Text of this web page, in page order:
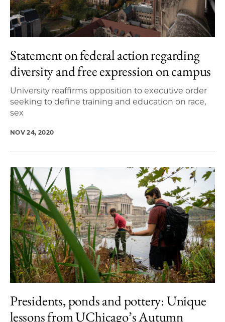
Statement on federal action regarding
diversity and free expression on campus
University reaffirms opposition to executive order
seeking to define training and education on race,
sex
NOV 24, 2020
Presidents, ponds and pottery: Unique
lessons from UChicago’s Autumn